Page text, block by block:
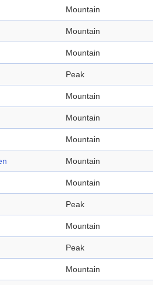
Mountain
Mountain
Mountain
Peak
Mountain
Mountain
Mountain
Mountain
Mountain
Peak
Mountain
Peak
Mountain